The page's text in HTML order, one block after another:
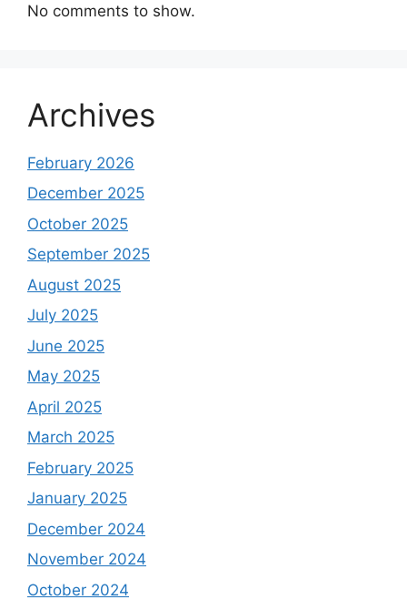
No comments to show.
Archives
February 2026
December 2025
October 2025
September 2025
August 2025
July 2025
June 2025
May 2025
April 2025
March 2025
February 2025
January 2025
December 2024
November 2024
October 2024